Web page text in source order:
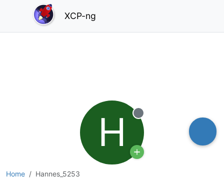
XCP-ng
Home Hannes_5253
H Offline